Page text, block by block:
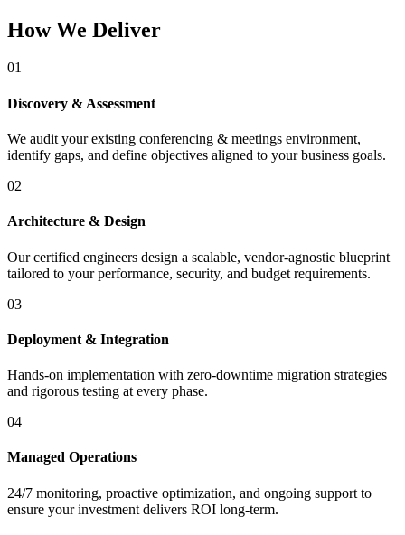
How We Deliver
01
Discovery & Assessment
We audit your existing conferencing & meetings environment,
identify gaps, and define objectives aligned to your business goals.
02
Architecture & Design
Our certified engineers design a scalable, vendor-agnostic blueprint
tailored to your performance, security, and budget requirements.
03
Deployment & Integration
Hands-on implementation with zero-downtime migration strategies
and rigorous testing at every phase.
04
Managed Operations
24/7 monitoring, proactive optimization, and ongoing support to
ensure your investment delivers ROI long-term.